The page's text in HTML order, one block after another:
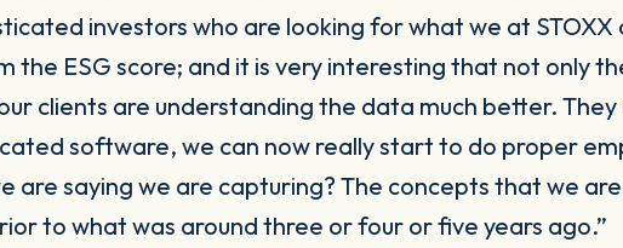
investors who are looking for what we at
the ESG score; and it is very interesting that not only
clients are understanding the data much better.
software, we can now really start to do proper
are saying we are capturing? The concepts that we
to what was around three or four or five years ago.”